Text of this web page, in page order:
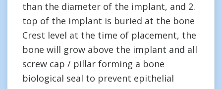
than the diameter of the implant, and 2.
top of the implant is buried at the bone
Crest level at the time of placement, the
bone will grow above the implant and all
screw cap / pillar forming a bone
biological seal to prevent epithelial